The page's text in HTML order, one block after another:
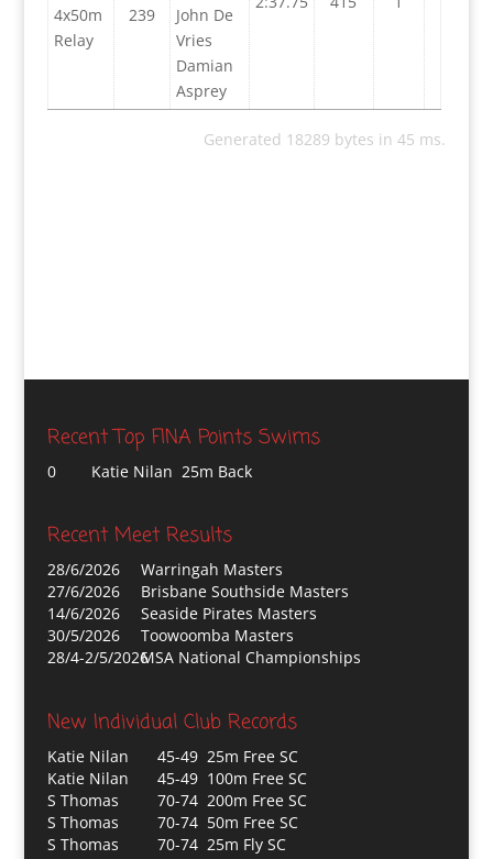
4x50m
Relay
239
John De
Vries
Damian
Asprey
Generated 18289 bytes in 45 ms.
Recent Top FINA Points Swims
0 Katie Nilan 25m Back
Recent Meet Results
28/6/2026
Warringah Masters
27/6/2026
Brisbane Southside Masters
14/6/2026
Seaside Pirates Masters
30/5/2026
Toowoomba Masters
28/4-2/5/2026MSA National Championships
New Individual Club Records
Katie Nilan
45-49 25m Free SC
Katie Nilan
45-49 100m Free SC
S Thomas
70-74 200m Free SC
S Thomas
70-74 50m Free SC
S Thomas
70-74 25m Fly SC